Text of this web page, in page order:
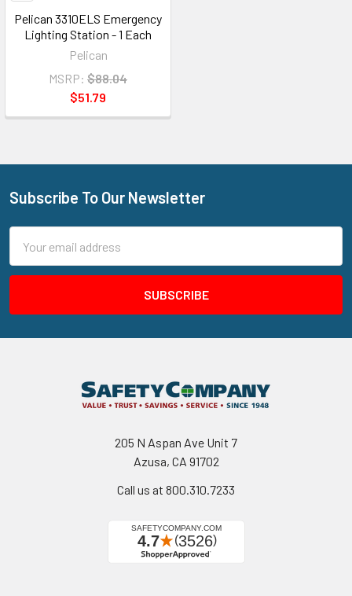
Pelican 3310ELS Emergency
Lighting Station - 1 Each
Pelican
MSRP: $88.04
$51.79
Footer
Subscribe To Our Newsletter
Address
205 N Aspan Ave Unit 7
Azusa, CA 91702
Call us at 800.310.7233